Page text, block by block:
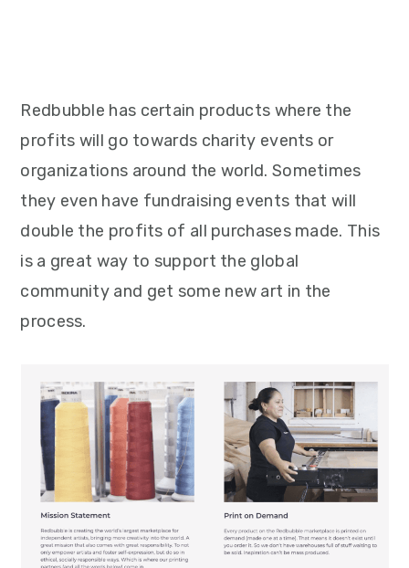
Redbubble has certain products where the
profits will go towards charity events or
organizations around the world. Sometimes
they even have fundraising events that will
double the profits of all purchases made. This
is a great way to support the global
community and get some new art in the
process.